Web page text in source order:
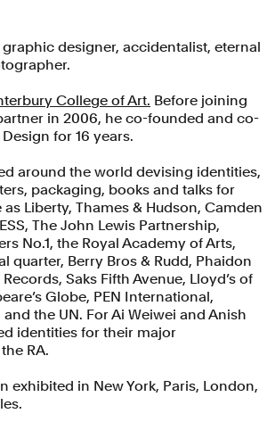
graphic designer, accidentalist, eternal
College of Art. Before joining
in 2006, he co-founded and co-
for 16 years.
around the world devising identities,
packaging, books and talks for
Liberty, Thames & Hudson, Camden
The John Lewis Partnership,
No.1, the Royal Academy of Arts,
quarter, Berry Bros & Rudd, Phaidon
Saks Fifth Avenue, Lloyd’s of
Globe, PEN International,
the UN. For Ai Weiwei and Anish
identities for their major
RA.
exhibited in New York, Paris, London,